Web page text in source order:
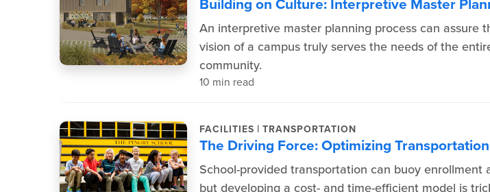
An interpretive master planning process can assure
vision of a campus truly serves the needs of the
community.
10 min read
FACILITIES | TRANSPORTATION
The Driving Force: Optimizing Transportation
School-provided transportation can buoy enrollment
but developing a cost- and time-efficient model is